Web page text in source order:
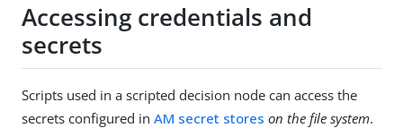
Accessing credentials and
secrets
Scripts used in a scripted decision node can access the
secrets configured in AM secret stores on the file system.